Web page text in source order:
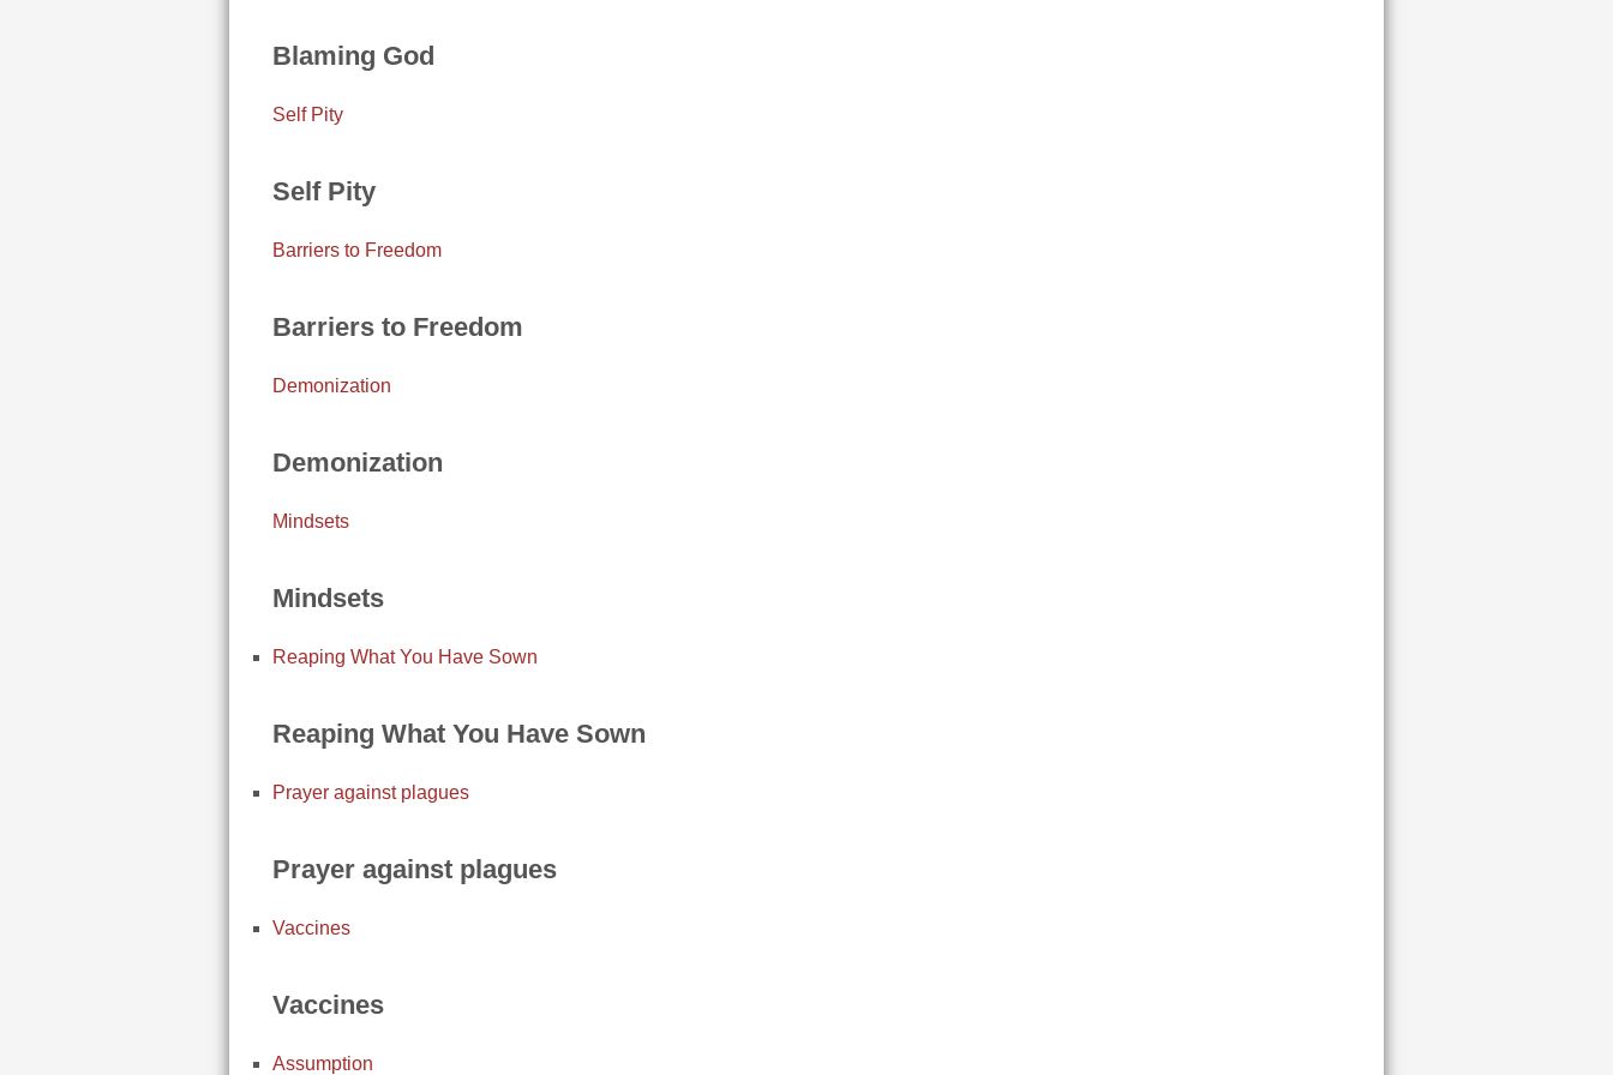
Blaming God
Self Pity
Self Pity
Barriers to Freedom
Barriers to Freedom
Demonization
Demonization
Mindsets
Mindsets
Reaping What You Have Sown
Reaping What You Have Sown
Prayer against plagues
Prayer against plagues
Vaccines
Vaccines
Assumption